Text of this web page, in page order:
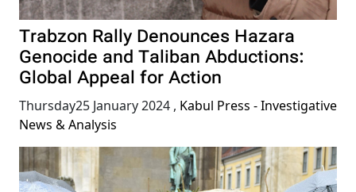
Trabzon Rally Denounces Hazara
Genocide and Taliban Abductions:
Global Appeal for Action
Thursday25 January 2024 , Kabul Press - Investigative
News & Analysis